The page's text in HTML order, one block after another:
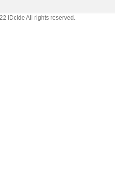
IDcide All rights reserved.